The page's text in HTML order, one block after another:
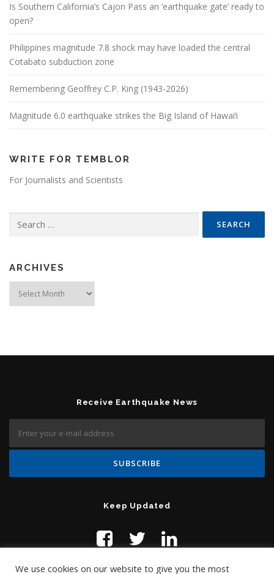
Is Southern California’s Cajon Pass an ‘earthquake gate’ ready to
open?
Philippines magnitude 7.8 shock may have loaded the central
Cotabato subduction zone
Remembering Geoffrey C.P. King (1943-2026)
Magnitude 6.0 earthquake strikes the Big Island of Hawai’i
WRITE FOR TEMBLOR
For Journalists and Scientists
ARCHIVES
Receive Earthquake News
Keep Updated
We use cookies on our website to give you the most